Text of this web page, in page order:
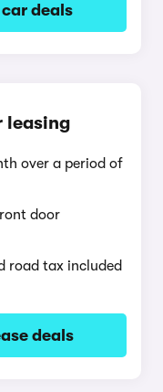
deals
leasing
over a period of
door
road tax included
deals